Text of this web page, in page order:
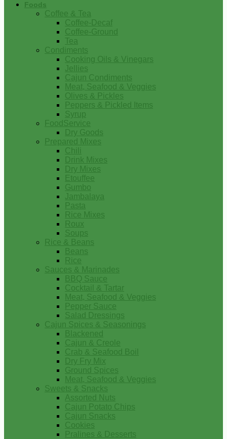
Foods
Coffee & Tea
Coffee-Decaf
Coffee-Ground
Tea
Condiments
Cooking Oils & Vinegars
Jellies
Cajun Condiments
Meat, Seafood & Veggies
Olives & Pickles
Peppers & Pickled Items
Syrup
FoodService
Dry Goods
Prepared Mixes
Chili
Drink Mixes
Dry Mixes
Etouffee
Gumbo
Jambalaya
Pasta
Rice Mixes
Roux
Soups
Rice & Beans
Beans
Rice
Sauces & Marinades
BBQ Sauce
Cocktail & Tartar
Meat, Seafood & Veggies
Pepper Sauce
Salad Dressings
Cajun Spices & Seasonings
Blackened
Cajun & Creole
Crab & Seafood Boil
Dry Fry Mix
Ground Spices
Meat, Seafood & Veggies
Sweets & Snacks
Assorted Nuts
Cajun Potato Chips
Cajun Snacks
Cookies
Pralines & Desserts